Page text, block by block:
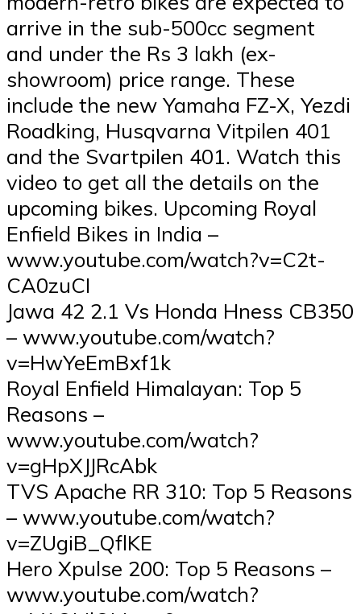
arrive in the sub-500cc segment
and under the Rs 3 lakh (ex-
showroom) price range. These
include the new Yamaha FZ-X, Yezdi
Roadking, Husqvarna Vitpilen 401
and the Svartpilen 401. Watch this
video to get all the details on the
upcoming bikes. Upcoming Royal
Enfield Bikes in India –
www.youtube.com/watch?v=C2t-
CA0zuCI
Jawa 42 2.1 Vs Honda Hness CB350
– www.youtube.com/watch?
v=HwYeEmBxf1k
Royal Enfield Himalayan: Top 5
Reasons –
www.youtube.com/watch?
v=gHpXJJRcAbk
TVS Apache RR 310: Top 5 Reasons
– www.youtube.com/watch?
v=ZUgiB_QflKE
Hero Xpulse 200: Top 5 Reasons –
www.youtube.com/watch?